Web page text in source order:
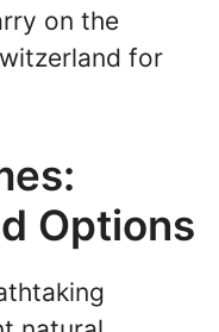
on the
for
Options